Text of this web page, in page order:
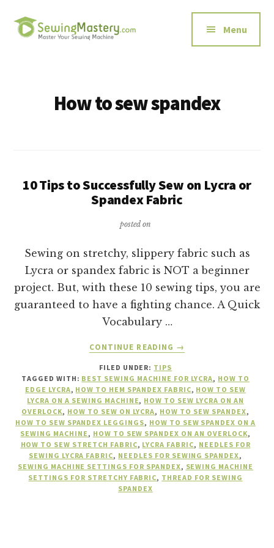
main
Additional
menu
Machine
Menu
How to sew spandex
10 Tips to Successfully Sew on Lycra or
Spandex Fabric
posted on
Sewing on stretchy, slippery fabric such as
Lycra or spandex fabric is NOT a beginner
project. But, with these 10 sewing tips, you are
guaranteed to have a fighting chance. A Quick
Vocabulary …
CONTINUE READING
ABOUT
TO
SUCCESSFULLY
SEW
ON
LYCRA
OR
SPANDEX
FABRIC
→
FILED UNDER: TIPS
TAGGED WITH: BEST SEWING MACHINE FOR LYCRA, HOW TO
EDGE LYCRA, HOW TO HEM SPANDEX FABRIC, HOW TO SEW
LYCRA ON A SEWING MACHINE, HOW TO SEW LYCRA ON AN
OVERLOCK, HOW TO SEW ON LYCRA, HOW TO SEW SPANDEX,
HOW TO SEW SPANDEX LEGGINGS, HOW TO SEW SPANDEX ON A
SEWING MACHINE , HOW TO SEW SPANDEX ON AN OVERLOCK,
HOW TO SEW STRETCH FABRIC, LYCRA FABRIC, NEEDLES FOR
SEWING LYCRA FABRIC, NEEDLES FOR SEWING SPANDEX,
SEWING MACHINE SETTINGS FOR SPANDEX, SEWING MACHINE
SETTINGS FOR STRETCHY FABRIC, THREAD FOR SEWING
SPANDEX